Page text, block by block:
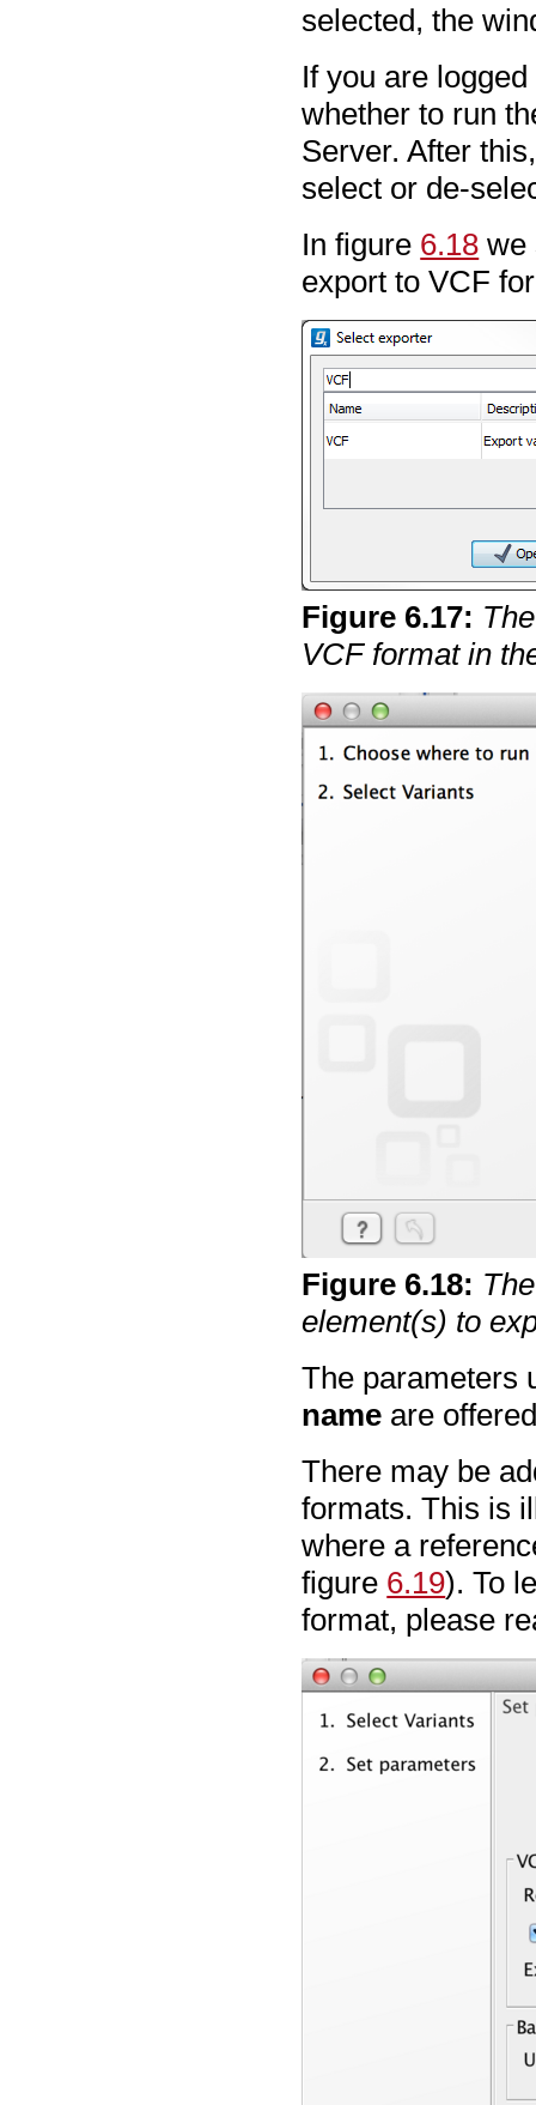
selected, the
If you are
whether to run
Server. After
select or de-
In figure 6.18 we
export to VCF
Figure 6.17:
VCF format in
Figure 6.18:
element(s) to
The parameters
name are
There may be
formats. This is
where a
figure 6.19). To
format, please